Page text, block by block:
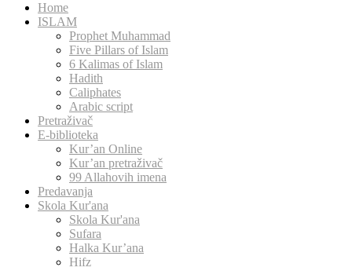
Home
ISLAM
Prophet Muhammad
Five Pillars of Islam
6 Kalimas of Islam
Hadith
Caliphates
Arabic script
Pretraživač
E-biblioteka
Kur’an Online
Kur’an pretraživač
99 Allahovih imena
Predavanja
Skola Kur'ana
Skola Kur'ana
Sufara
Halka Kur’ana
Hifz